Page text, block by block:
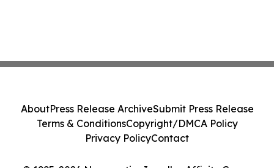
AboutPress Release ArchiveSubmit Press Release
Terms & ConditionsCopyright/DMCA Policy
Privacy PolicyContact